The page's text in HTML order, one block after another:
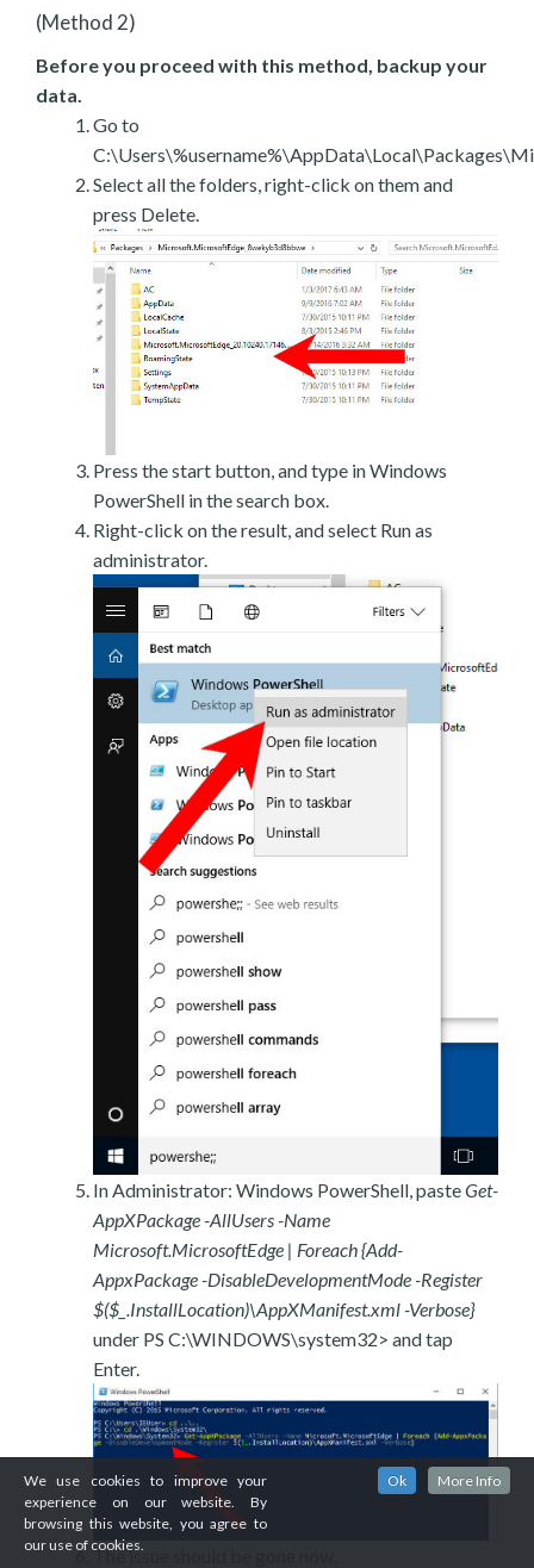
(Method 2)
Before you proceed with this method, backup your
data.
Go to
Select all the folders, right-click on them and
press Delete.
Press the start button, and type in Windows
PowerShell in the search box.
Right-click on the result, and select Run as
administrator.
In Administrator: Windows PowerShell, pasteGet-
AppXPackage -AllUsers -Name
Microsoft.MicrosoftEdge | Foreach {Add-
AppxPackage -DisableDevelopmentMode -Register
$($_.InstallLocation)\AppXManifest.xml -Verbose}
under PS C:\WINDOWS\system32> and tap
Enter.
The issue should be gone now.
We use cookies to improve your
experience on our website. By
browsing this website, you agree to
our use of cookies.
Ok More Info